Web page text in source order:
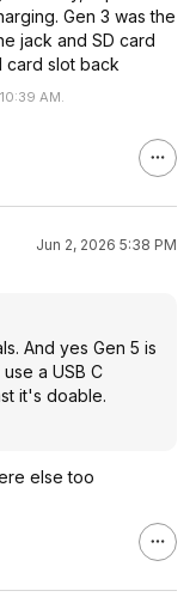
Gen 3 was the
jack and SD card
card slot back
AM.
Jun 2, 2026 5:38 PM
And yes Gen 5 is
a USB C
it's doable.
else too